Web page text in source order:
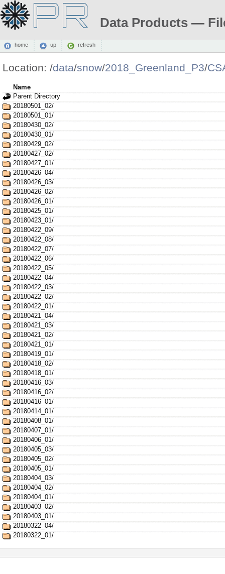
Data Products —
home up refresh
Location: /data/snow/2018_Greenland_P3/
Name
Parent Directory
20180501_02/
20180501_01/
20180430_02/
20180430_01/
20180429_02/
20180427_02/
20180427_01/
20180426_04/
20180426_03/
20180426_02/
20180426_01/
20180425_01/
20180423_01/
20180422_09/
20180422_08/
20180422_07/
20180422_06/
20180422_05/
20180422_04/
20180422_03/
20180422_02/
20180422_01/
20180421_04/
20180421_03/
20180421_02/
20180421_01/
20180419_01/
20180418_02/
20180418_01/
20180416_03/
20180416_02/
20180416_01/
20180414_01/
20180408_01/
20180407_01/
20180406_01/
20180405_03/
20180405_02/
20180405_01/
20180404_03/
20180404_02/
20180404_01/
20180403_02/
20180403_01/
20180322_04/
20180322_01/